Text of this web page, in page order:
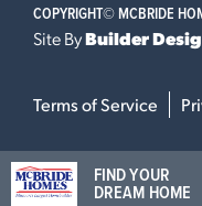
COPYRIGHT© MCBRIDE
Site ByBuilder
Terms of Service
FIND YOUR
DREAM HOME